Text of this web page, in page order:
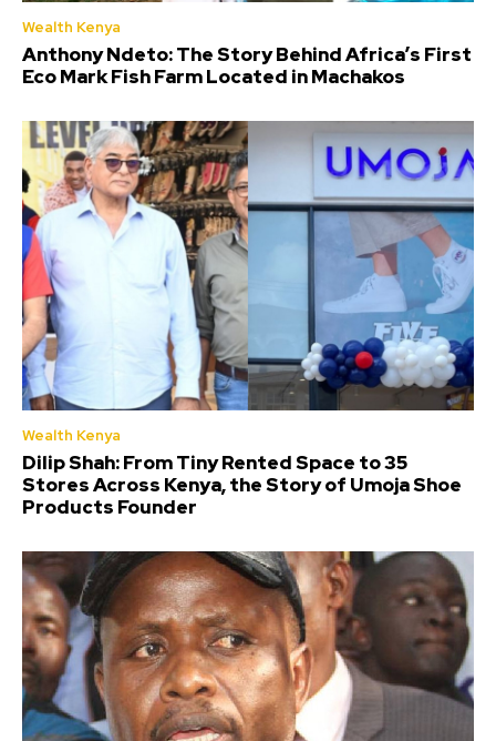
Wealth Kenya
Anthony Ndeto: The Story Behind Africa’s First
Eco Mark Fish Farm Located in Machakos
Wealth Kenya
Dilip Shah: From Tiny Rented Space to 35
Stores Across Kenya, the Story of Umoja Shoe
Products Founder